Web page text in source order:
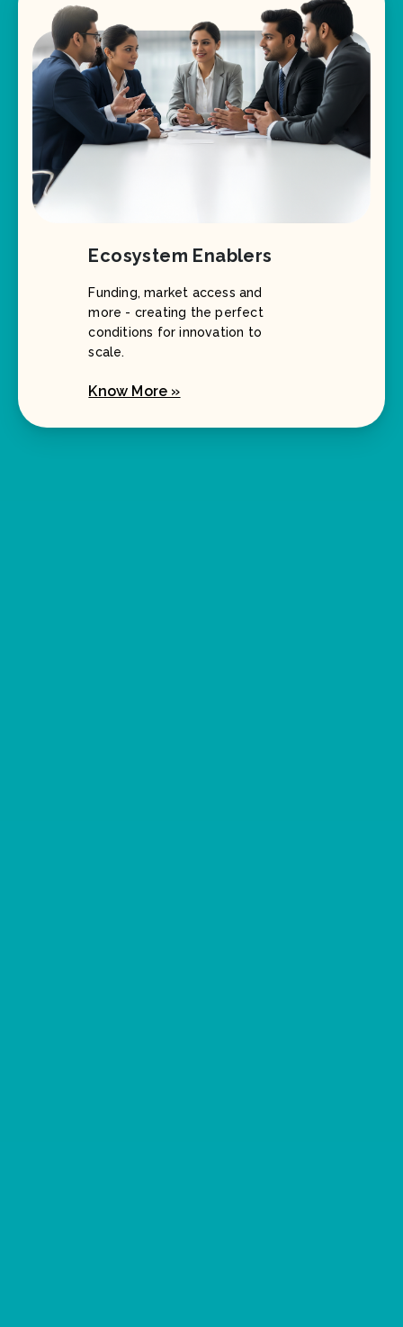
Ecosystem Enablers
Funding, market access and
more - creating the perfect
conditions for innovation to
scale.
Know More »